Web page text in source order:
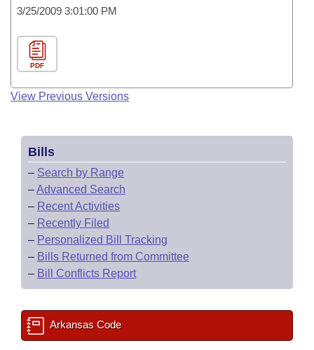
3/25/2009 3:01:00 PM
PDF
View Previous Versions
Bills
– Search by Range
–Advanced Search
– Recent Activities
– Recently Filed
– Personalized Bill Tracking
– Bills Returned from Committee
– Bill Conflicts Report
Arkansas Code